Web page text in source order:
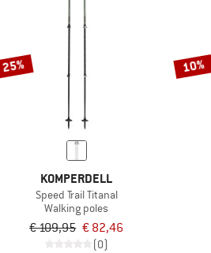
25%
KOMPERDELL
Speed Trail Titanal
Walking poles
€ 109,95 € 82,46
(0)
10%